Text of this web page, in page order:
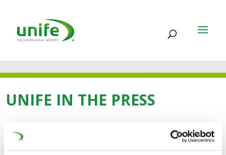
UNIFE IN THE PRESS